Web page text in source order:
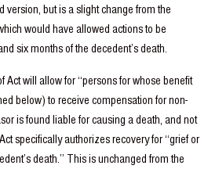
version, but is a slight change from the
would have allowed actions to be
six months of the decedent’s death.
Act will allow for “persons for whose benefit
below) to receive compensation for non-
is found liable for causing a death, and not
specifically authorizes recovery for “grief or
death.” This is unchanged from the